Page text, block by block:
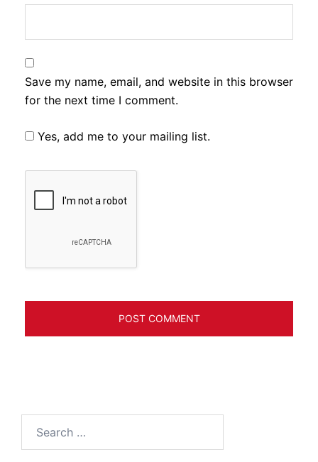
Save my name, email, and website in this browser
for the next time I comment.
Yes, add me to your mailing list.